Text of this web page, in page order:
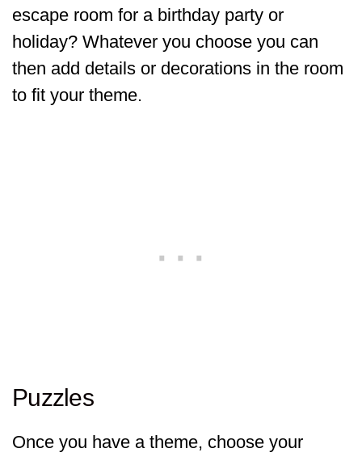
escape room for a birthday party or
holiday? Whatever you choose you can
then add details or decorations in the room
to fit your theme.
Puzzles
Once you have a theme, choose your